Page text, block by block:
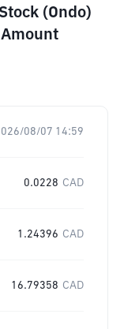
(Ondo)
08/07 14:59
0.0228 CAD
1.24396 CAD
16.79358 CAD